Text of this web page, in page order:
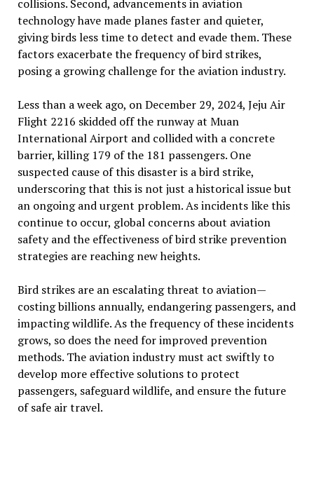
collisions. Second, advancements in aviation
technology have made planes faster and quieter,
giving birds less time to detect and evade them. These
factors exacerbate the frequency of bird strikes,
posing a growing challenge for the aviation industry.
Less than a week ago, on December 29, 2024, Jeju Air
Flight 2216 skidded off the runway at Muan
International Airport and collided with a concrete
barrier, killing 179 of the 181 passengers. One
suspected cause of this disaster is a bird strike,
underscoring that this is not just a historical issue but
an ongoing and urgent problem. As incidents like this
continue to occur, global concerns about aviation
safety and the effectiveness of bird strike prevention
strategies are reaching new heights.
Bird strikes are an escalating threat to aviation—
costing billions annually, endangering passengers, and
impacting wildlife. As the frequency of these incidents
grows, so does the need for improved prevention
methods. The aviation industry must act swiftly to
develop more effective solutions to protect
passengers, safeguard wildlife, and ensure the future
of safe air travel.